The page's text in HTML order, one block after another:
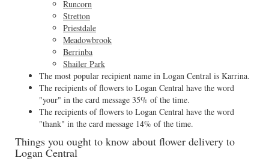
Runcorn
Stretton
Priestdale
Meadowbrook
Berrinba
Shailer Park
The most popular recipient name in Logan Central is Karrina.
The recipients of flowers to Logan Central have the word
"your" in the card message 35% of the time.
The recipients of flowers to Logan Central have the word
"thank" in the card message 14% of the time.
Things you ought to know about flower delivery to
Logan Central